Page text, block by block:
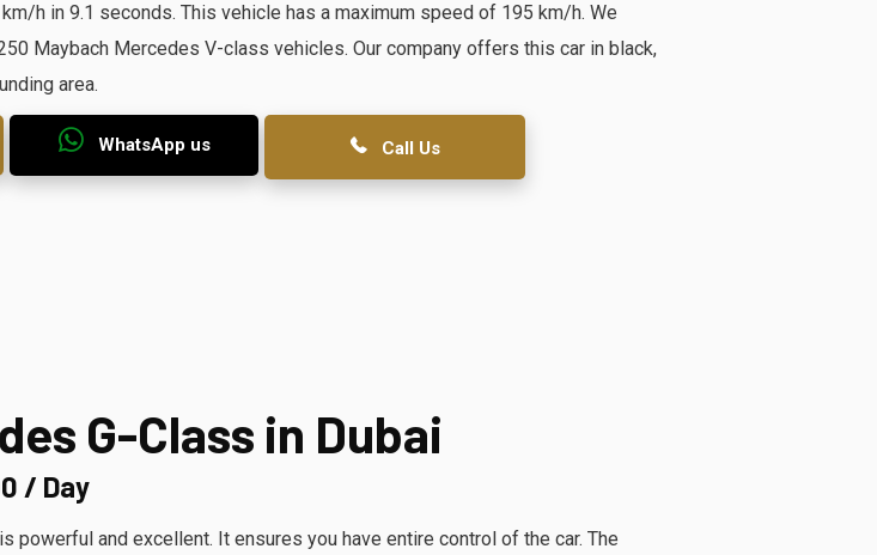
h in 9.1 seconds. This vehicle has a maximum speed of 195 km/h. We
Maybach Mercedes V-class vehicles. Our company offers this car in black,
area.
WhatsApp us Call Us
G-Class in Dubai
/ Day
powerful and excellent. It ensures you have entire control of the car. The